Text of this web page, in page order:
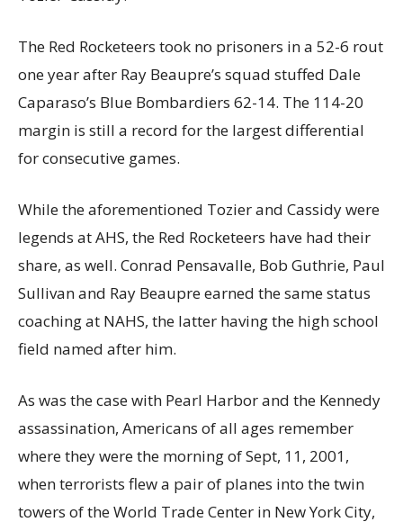
The Red Rocketeers took no prisoners in a 52-6 rout
one year after Ray Beaupre’s squad stuffed Dale
Caparaso’s Blue Bombardiers 62-14. The 114-20
margin is still a record for the largest differential
for consecutive games.
While the aforementioned Tozier and Cassidy were
legends at AHS, the Red Rocketeers have had their
share, as well. Conrad Pensavalle, Bob Guthrie, Paul
Sullivan and Ray Beaupre earned the same status
coaching at NAHS, the latter having the high school
field named after him.
As was the case with Pearl Harbor and the Kennedy
assassination, Americans of all ages remember
where they were the morning of Sept, 11, 2001,
when terrorists flew a pair of planes into the twin
towers of the World Trade Center in New York City,